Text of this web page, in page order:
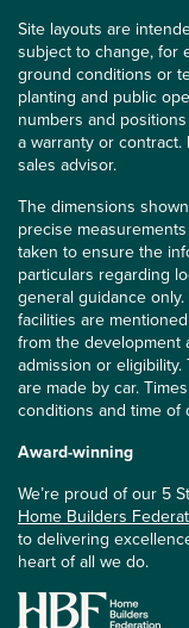
Site layouts are
subject to change, for
ground conditions or
planting and public
numbers and
a warranty or
sales advisor.
The dimensions
precise
taken to ensure the
particulars regarding
general guidance
facilities are
from the development
admission or
are made by car.
conditions and time of
Award-winning
We’re proud of our 5
Home Builders
to delivering
heart of all we do.